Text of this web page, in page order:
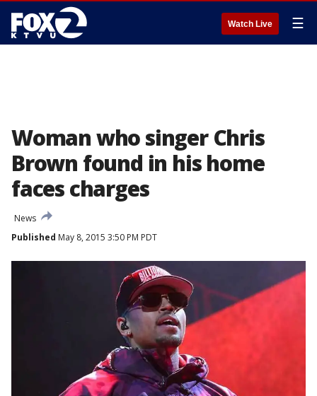
Watch Live ☰
Woman who singer Chris
Brown found in his home
faces charges
News
Published May 8, 2015 3:50 PM PDT